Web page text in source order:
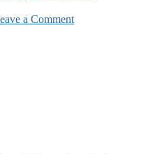
a Comment